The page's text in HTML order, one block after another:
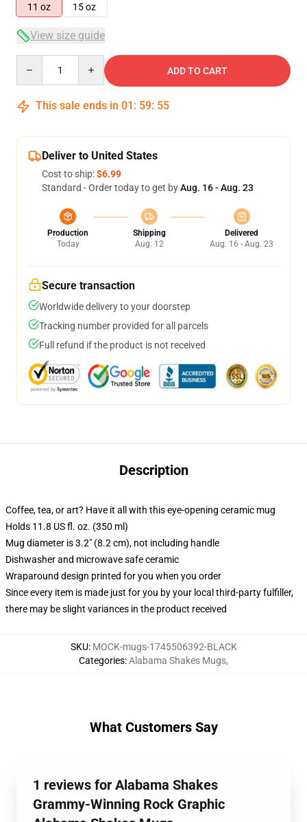
11 oz
15 oz
View size guide
ADD TO CART
This sale ends in 01 : 59: 54
Deliver to United States
Cost to ship:$6.99
Standard - Order today to get byAug. 16 - Aug. 23
Production
Today
Shipping
Aug. 12
Delivered
Aug. 16 - Aug. 23
Secure transaction
Worldwide delivery to your doorstep
Tracking number provided for all parcels
Full refund if the product is not received
Description
Coffee, tea, or art? Have it all with this eye-opening ceramic mug
Holds 11.8 US fl. oz. (350 ml)
Mug diameter is 3.2" (8.2 cm), not including handle
Dishwasher and microwave safe ceramic
Wraparound design printed for you when you order
Since every item is made just for you by your local third-party fulfiller,
there may be slight variances in the product received
SKU: MOCK-mugs-1745506392-BLACK
Categories:Alabama Shakes Mugs,
What Customers Say
1 reviews for Alabama Shakes
Grammy-Winning Rock Graphic